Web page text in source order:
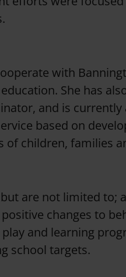
with
She has
and is
based on
of children, families
are not limited to;
changes to
and learning
school targets.